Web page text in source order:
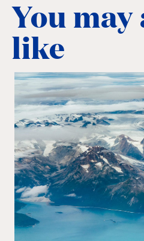
You may
like